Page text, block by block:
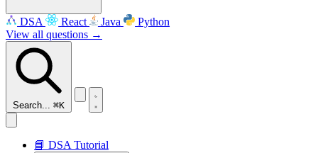
DSA React Java
Python
View all questions →
Search... ⌘K
📘 DSA Tutorial